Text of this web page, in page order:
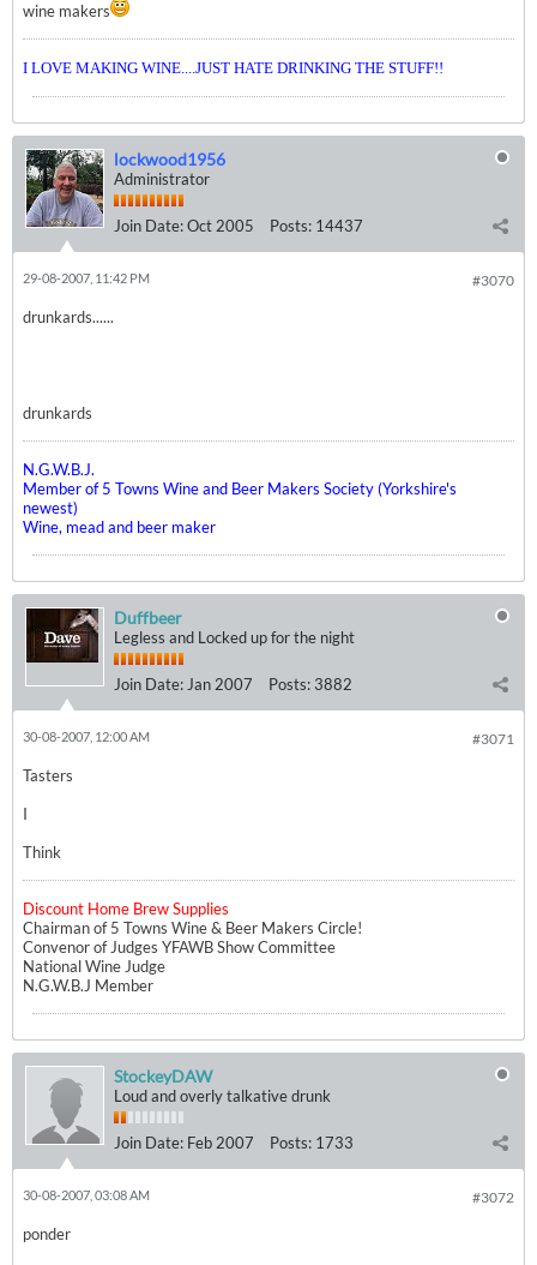
wine makers
I LOVE MAKING WINE....JUST HATE DRINKING THE STUFF!!
lockwood1956
Administrator
Join Date:Oct 2005 Posts: 14437
#3070
29-08-2007, 11:42 PM
drunkards......
drunkards
N.G.W.B.J.
Member of 5 Towns Wine and Beer Makers Society (Yorkshire's
newest)
Wine, mead and beer maker
Duffbeer
Legless and Locked up for the night
Join Date: Jan 2007 Posts: 3882
#3071
30-08-2007, 12:00 AM
Tasters
I
Think
Discount Home Brew Supplies
Chairman of 5 Towns Wine & Beer Makers Circle!
Convenor of Judges YFAWB Show Committee
National Wine Judge
N.G.W.B.J Member
StockeyDAW
Loud and overly talkative drunk
Join Date: Feb 2007 Posts: 1733
#3072
30-08-2007, 03:08 AM
ponder